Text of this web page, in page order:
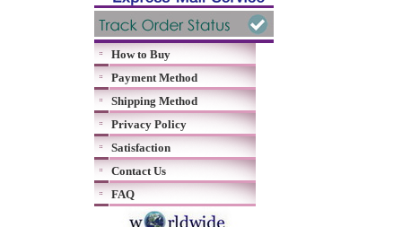
How to Buy
Payment Method
Shipping Method
Privacy Policy
Satisfaction
Contact Us
FAQ